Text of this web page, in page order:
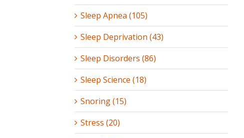
Sleep Apnea (105)
Sleep Deprivation (43)
Sleep Disorders (86)
Sleep Science (18)
Snoring (15)
Stress (20)